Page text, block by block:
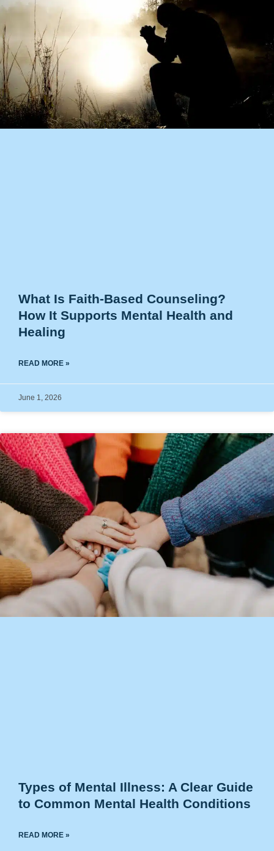
What Is Faith-Based Counseling?
How It Supports Mental Health and
Healing
READ MORE »
June 1, 2026
Types of Mental Illness: A Clear Guide
to Common Mental Health Conditions
READ MORE »